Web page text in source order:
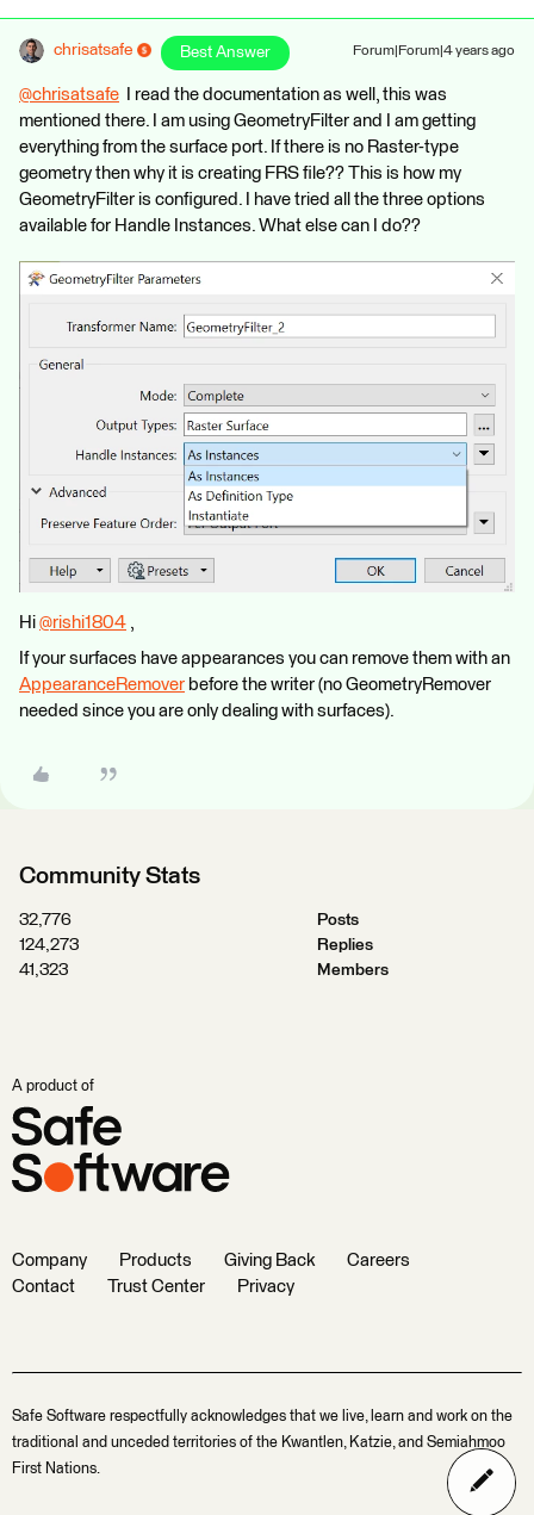
chrisatsafe Best Answer Forum|Forum|4 years ago
@chrisatsafe ​ I read the documentation as well, this was
mentioned there. I am using GeometryFilter and I am getting
everything from the surface port. If there is no Raster-type
geometry then why it is creating FRS file?? This is how my
GeometryFilter is configured. I have tried all the three options
available for Handle Instances. What else can I do??
Hi @rishi1804 ​ ,
If your surfaces have appearances you can remove them with an
AppearanceRemover before the writer (no GeometryRemover
needed since you are only dealing with surfaces).
Community Stats
32,776
Posts
124,273
Replies
41,323
Members
A product of
Company Products Giving Back
Careers
Contact
Trust Center Privacy
Safe Software respectfully acknowledges that we live, learn and work on the
traditional and unceded territories of the Kwantlen, Katzie, and Semiahmoo
First Nations.